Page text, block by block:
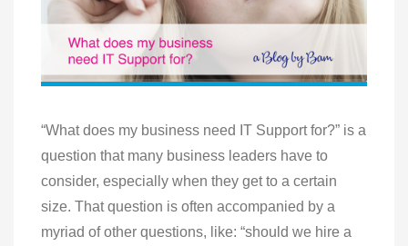
“What does my business need IT Support for?” is a
question that many business leaders have to
consider, especially when they get to a certain
size. That question is often accompanied by a
myriad of other questions, like: “should we hire a